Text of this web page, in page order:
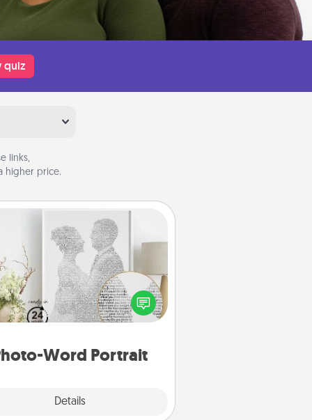
quiz
links,
higher price.
Word Portrait
Details
Photo-Word Portrait
a heartfelt letter to your loved
one. Then, have it made into a
photo-word portrait!